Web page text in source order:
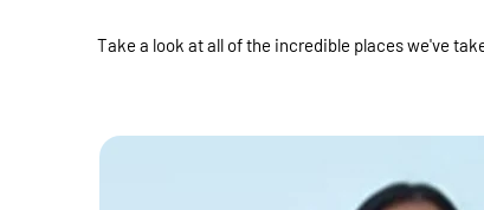
Take a look at all of the incredible places we've